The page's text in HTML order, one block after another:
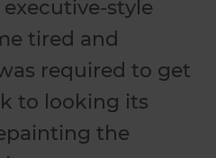
style
tired and
required to get
to looking its
the